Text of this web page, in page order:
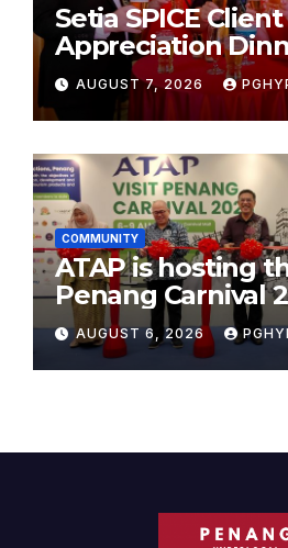
Setia SPICE Client
Appreciation
AUGUST 7, 2026
COMMUNITY
ATAP is hosting
Penang Carnival
Sunway Carnival
AUGUST 6, 2026